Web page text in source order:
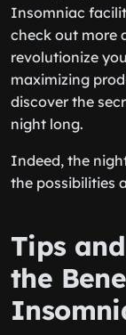
Insomniac
check out more
revolutionize
maximizing
discover the
night long.
Indeed, the
the possibilities
Tips
the